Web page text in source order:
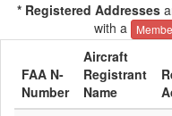
* Registered Addresses
with a
FAA N-
Number
Aircraft
Registrant
Name